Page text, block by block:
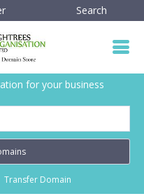
Search
for your business
Transfer Domain